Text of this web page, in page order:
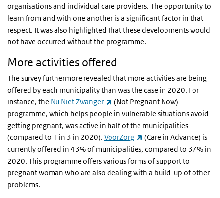
organisations and individual care providers. The opportunity to
learn from and with one another is a significant factor in that
respect. It was also highlighted that these developments would
not have occurred without the programme.
More activities offered
The survey furthermore revealed that more activities are being
offered by each municipality than was the case in 2020. For
instance, the Nu Niet Zwanger (link is external)
(Not Pregnant Now)
programme, which helps people in vulnerable situations avoid
getting pregnant, was active in half of the municipalities
(compared to 1 in 3 in 2020). VoorZorg (link is external)
(Care in Advance) is
currently offered in 43% of municipalities, compared to 37% in
2020. This programme offers various forms of support to
pregnant woman who are also dealing with a build-up of other
problems.